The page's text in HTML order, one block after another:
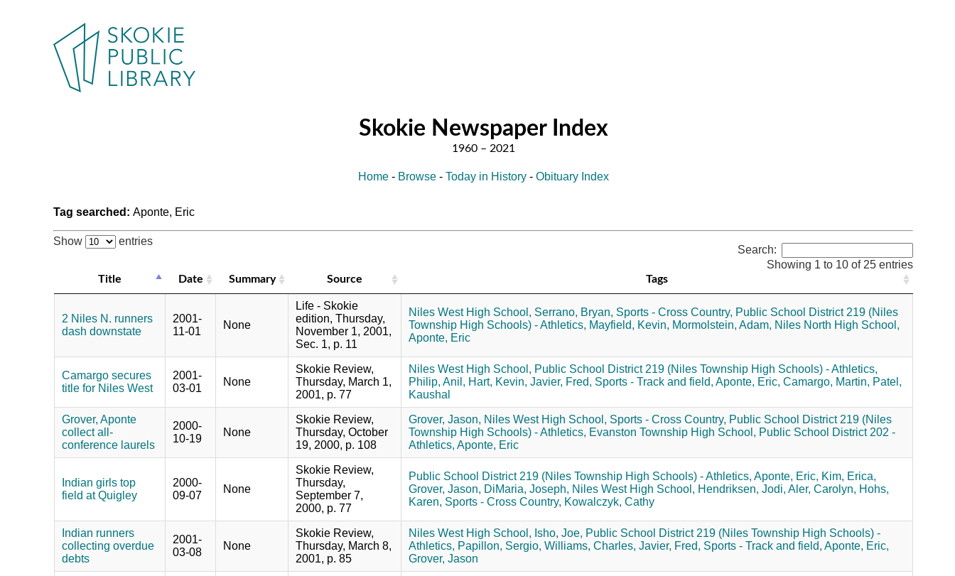
Skokie Newspaper Index
Home- Browse- Today in History- Obituary Index
Tag searched:Aponte, Eric
Show entries
Search:
Title Date Summary Source Tags
2 Niles N. runners
dash downstate
2001-
11-01
None
Life - Skokie
edition, Thursday,
November 1, 2001,
Sec. 1, p. 11
Niles West High School, Serrano, Bryan, Sports - Cross Country, Public School District 219 (Niles
Township High Schools) - Athletics, Mayfield, Kevin, Mormolstein, Adam, Niles North High School,
Aponte, Eric
Camargo secures
title for Niles West
2001-
03-01
None
Skokie Review,
Thursday, March 1,
2001, p. 77
Niles West High School, Public School District 219 (Niles Township High Schools) - Athletics,
Philip, Anil, Hart, Kevin, Javier, Fred, Sports - Track and field, Aponte, Eric, Camargo, Martin, Patel,
Kaushal
Grover, Aponte
collect all-
conference laurels
2000-
10-19
None
Skokie Review,
Thursday, October
19, 2000, p. 108
Grover, Jason, Niles West High School, Sports - Cross Country, Public School District 219 (Niles
Township High Schools) - Athletics, Evanston Township High School, Public School District 202 -
Athletics, Aponte, Eric
Indian girls top
field at Quigley
2000-
09-07
None
Skokie Review,
Thursday,
September 7,
2000, p. 77
Public School District 219 (Niles Township High Schools) - Athletics, Aponte, Eric, Kim, Erica,
Grover, Jason, DiMaria, Joseph, Niles West High School, Hendriksen, Jodi, Aler, Carolyn, Hohs,
Karen, Sports - Cross Country, Kowalczyk, Cathy
Indian runners
collecting overdue
debts
2001-
03-08
None
Skokie Review,
Thursday, March 8,
2001, p. 85
Niles West High School, Isho, Joe, Public School District 219 (Niles Township High Schools) -
Athletics, Papillon, Sergio, Williams, Charles, Javier, Fred, Sports - Track and field, Aponte, Eric,
Grover, Jason
Showing 1 to 10 of 25 entries